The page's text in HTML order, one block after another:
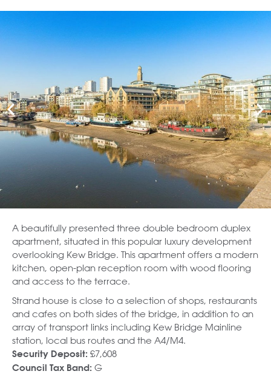
Share by email
Share on Whatsapp
A beautifully presented three double bedroom duplex
apartment, situated in this popular luxury development
overlooking Kew Bridge. This apartment offers a modern
kitchen, open-plan reception room with wood flooring
and access to the terrace.
Strand house is close to a selection of shops, restaurants
and cafes on both sides of the bridge, in addition to an
array of transport links including Kew Bridge Mainline
station, local bus routes and the A4/M4.
Security Deposit: £7,608
Council Tax Band: G